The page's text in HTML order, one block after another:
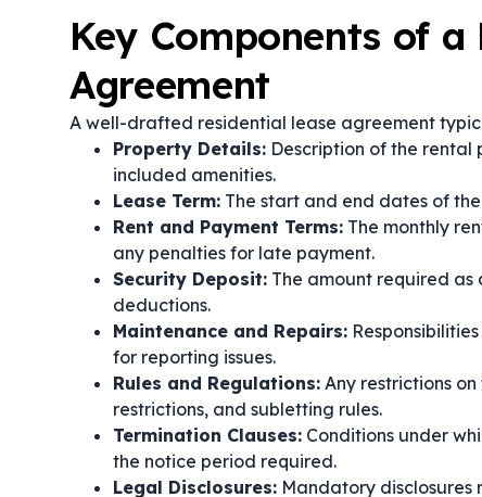
Key Components of a
Agreement
A well-drafted residential lease agreement
Property Details: Description of the rental
included amenities.
Lease Term: The start and end dates of
Rent and Payment Terms: The monthly
any penalties for late payment.
Security Deposit: The amount required
deductions.
Maintenance and Repairs:
for reporting issues.
Rules and Regulations: Any restrictions
restrictions, and subletting rules.
Termination Clauses: Conditions under
the notice period required.
Legal Disclosures: Mandatory